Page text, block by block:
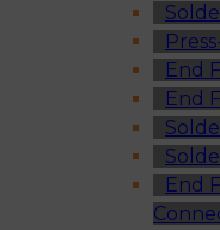
End
End
End